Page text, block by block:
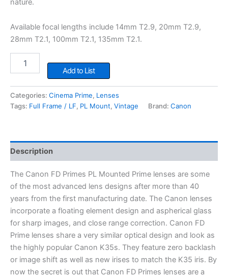
nature.
Available focal lengths include 14mm T2.9, 20mm T2.9,
28mm T2.1, 100mm T2.1, 135mm T2.1.
Primes
quantity
Add to List
Categories: Cinema Prime, Lenses
Tags: Full Frame / LF, PL Mount, Vintage Brand: Canon
Description
The Canon FD Primes PL Mounted Prime lenses are some
of the most advanced lens designs after more than 40
years from the first manufacturing date. The Canon lenses
incorporate a floating element design and aspherical glass
for sharp images, and close range correction. Canon FD
Prime lenses share a very similar optical design and look as
the highly popular Canon K35s. They feature zero backlash
or image shift as well as new irises to match the K35 iris. By
now the secret is out that Canon FD Primes lenses are a